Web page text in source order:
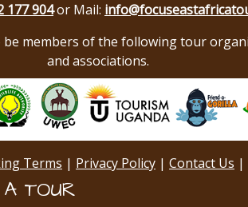
177 904or Mail:
be members of the following tour
and associations.
Terms | Privacy Policy | Contact Us |
TOUR